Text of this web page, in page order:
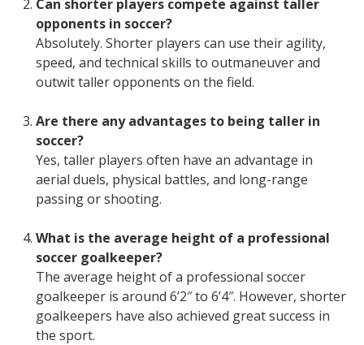
Can shorter players compete against taller
opponents in soccer?
Absolutely. Shorter players can use their agility,
speed, and technical skills to outmaneuver and
outwit taller opponents on the field.
Are there any advantages to being taller in
soccer?
Yes, taller players often have an advantage in
aerial duels, physical battles, and long-range
passing or shooting.
What is the average height of a professional
soccer goalkeeper?
The average height of a professional soccer
goalkeeper is around 6’2″ to 6’4″. However, shorter
goalkeepers have also achieved great success in
the sport.